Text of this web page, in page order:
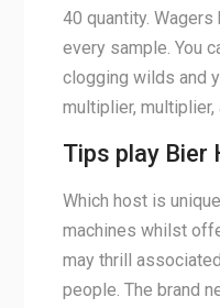
40 quantity.
every sample. You
clogging wilds and
multiplier, multiplier,
Tips play
Which host is
machines whilst
may thrill
people. The brand